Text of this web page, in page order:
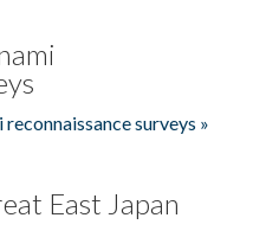
surveys »
East Japan